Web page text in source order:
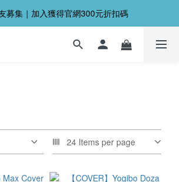
募集｜加入獲得官網300元折扣碼
24 Items per page